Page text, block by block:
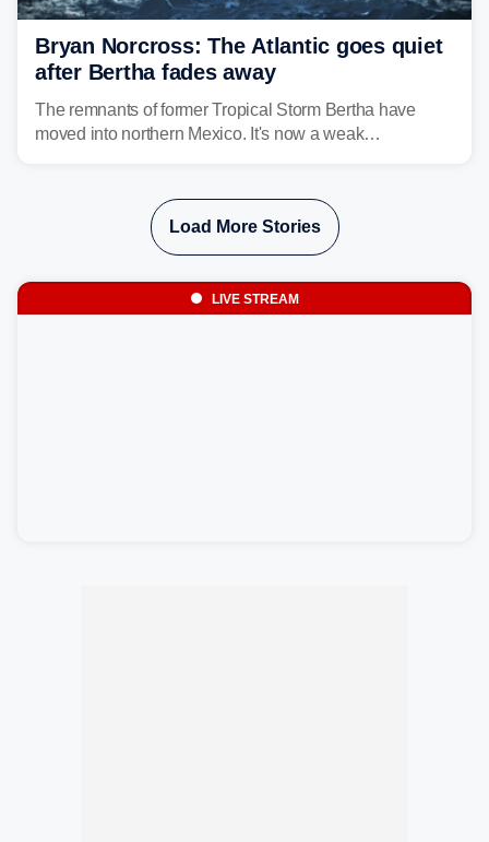
Bryan Norcross: The Atlantic goes quiet
after Bertha fades away
The remnants of former Tropical Storm Bertha have
moved into northern Mexico. It's now a weak
Load More Stories
LIVE STREAM